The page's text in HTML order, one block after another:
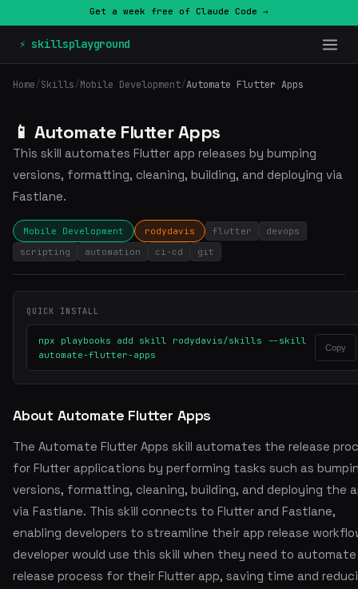
Get a week free of Claude Code →
⚡ skillsplayground
Home/Skills/Mobile Development/Automate Flutter Apps
📱 Automate Flutter Apps
This skill automates Flutter app releases by bumping
versions, formatting, cleaning, building, and deploying via
Fastlane.
Mobile Development rodydavis flutter
devops
scripting
automation ci-cd git
QUICK INSTALL
npx playbooks add skill rodydavis/skills --skill
automate-flutter-apps
Copy
About Automate Flutter Apps
The Automate Flutter Apps skill automates the release
for Flutter applications by performing tasks such as
versions, formatting, cleaning, building, and deploying the
via Fastlane. This skill connects to Flutter and Fastlane,
enabling developers to streamline their app release
developer would use this skill when they need to
release process for their Flutter app, saving time and